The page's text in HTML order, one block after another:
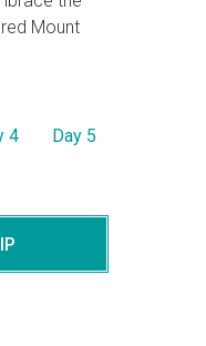
Mount
4 Day 5